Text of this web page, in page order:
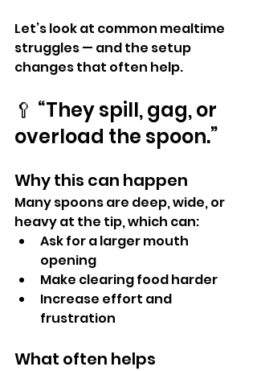
Let’s look at common mealtime
struggles — and the setup
changes that often help.
🥄 “They spill, gag, or
overload the spoon.”
Why this can happen
Many spoons are deep, wide, or
heavy at the tip, which can:
Ask for a larger mouth
opening
Make clearing food harder
Increase effort and
frustration
What often helps